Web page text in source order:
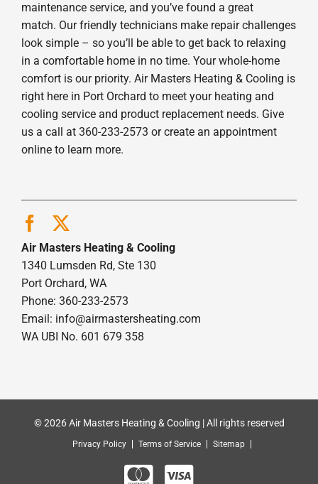
maintenance service, and you’ve found a great
match. Our friendly technicians make repair challenges
look simple – so you’ll be able to get back to relaxing
in a comfortable home in no time. Your whole-home
comfort is our priority. Air Masters Heating & Cooling is
right here in Port Orchard to meet your heating and
cooling service and product replacement needs. Give
us a call at 360-233-2573 or create an appointment
online to learn more.
Air Masters Heating & Cooling
1340 Lumsden Rd, Ste 130
Port Orchard, WA
Phone: 360-233-2573
Email: info@airmastersheating.com
WA UBI No. 601 679 358
© 2026 Air Masters Heating & Cooling | All rights reserved
Privacy Policy Terms of Service Sitemap